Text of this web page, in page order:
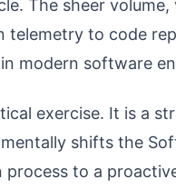
The sheer
telemetry to code
modern software
exercise. It is a
shifts the
process to a